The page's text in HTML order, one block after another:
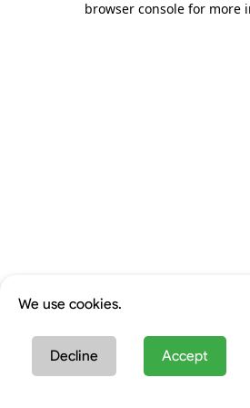
browser console for more
We use cookies.
Decline Accept